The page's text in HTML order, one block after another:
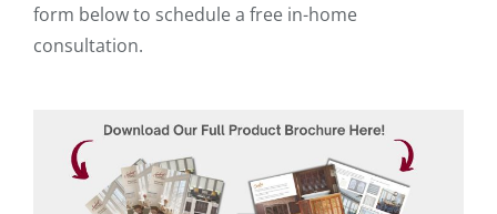
form below to schedule a free in-home
consultation.